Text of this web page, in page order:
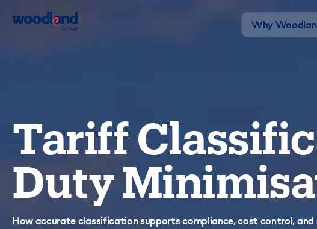
Why
Tariff
Duty
How accurate classification supports compliance, cost control, and